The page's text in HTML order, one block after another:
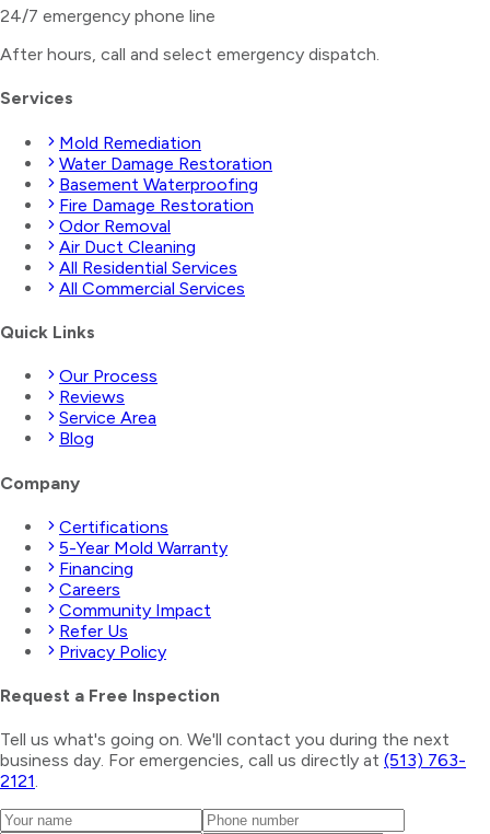
24/7 emergency phone line
After hours, call and select emergency dispatch.
Services
Mold Remediation
Water Damage Restoration
Basement Waterproofing
Fire Damage Restoration
Odor Removal
Air Duct Cleaning
All Residential Services
All Commercial Services
Quick Links
Our Process
Reviews
Service Area
Blog
Company
Certifications
5-Year Mold Warranty
Financing
Careers
Community Impact
Refer Us
Privacy Policy
Request a Free Inspection
Tell us what's going on. We'll contact you during the next
business day. For emergencies, call us directly at (513) 763-
2121.